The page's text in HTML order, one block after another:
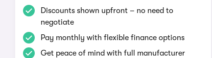
Discounts shown upfront – no need to
negotiate
Pay monthly with flexible finance options
Get peace of mind with full manufacturer